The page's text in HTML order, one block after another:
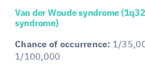
Van der Woude syndrome
syndrome)
Chance of occurrence: 1/
1/100,000